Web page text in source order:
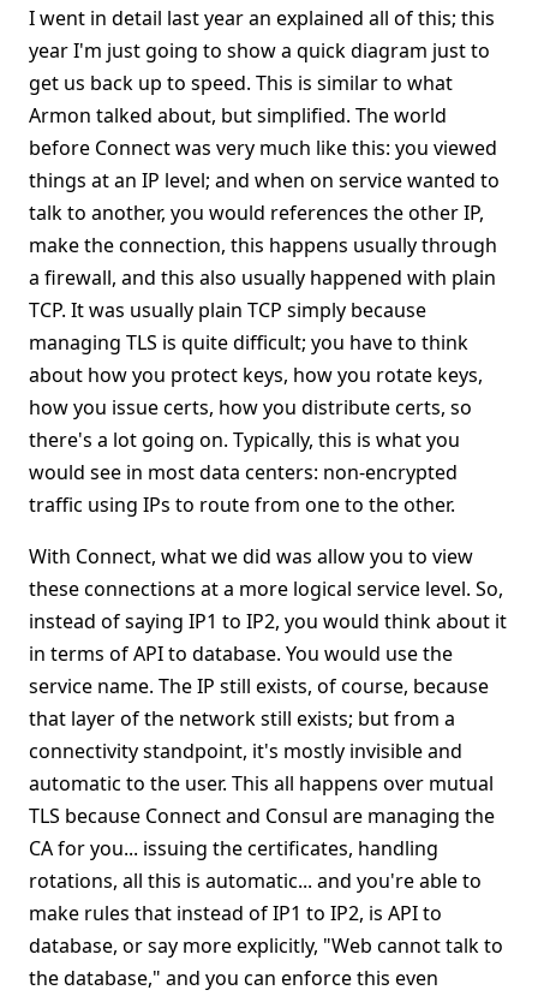
I went in detail last year an explained all of this; this
year I'm just going to show a quick diagram just to
get us back up to speed. This is similar to what
Armon talked about, but simplified. The world
before Connect was very much like this: you viewed
things at an IP level; and when on service wanted to
talk to another, you would references the other IP,
make the connection, this happens usually through
a firewall, and this also usually happened with plain
TCP. It was usually plain TCP simply because
managing TLS is quite difficult; you have to think
about how you protect keys, how you rotate keys,
how you issue certs, how you distribute certs, so
there's a lot going on. Typically, this is what you
would see in most data centers: non-encrypted
traffic using IPs to route from one to the other.
With Connect, what we did was allow you to view
these connections at a more logical service level. So,
instead of saying IP1 to IP2, you would think about it
in terms of API to database. You would use the
service name. The IP still exists, of course, because
that layer of the network still exists; but from a
connectivity standpoint, it's mostly invisible and
automatic to the user. This all happens over mutual
TLS because Connect and Consul are managing the
CA for you... issuing the certificates, handling
rotations, all this is automatic... and you're able to
make rules that instead of IP1 to IP2, is API to
database, or say more explicitly, "Web cannot talk to
the database," and you can enforce this even